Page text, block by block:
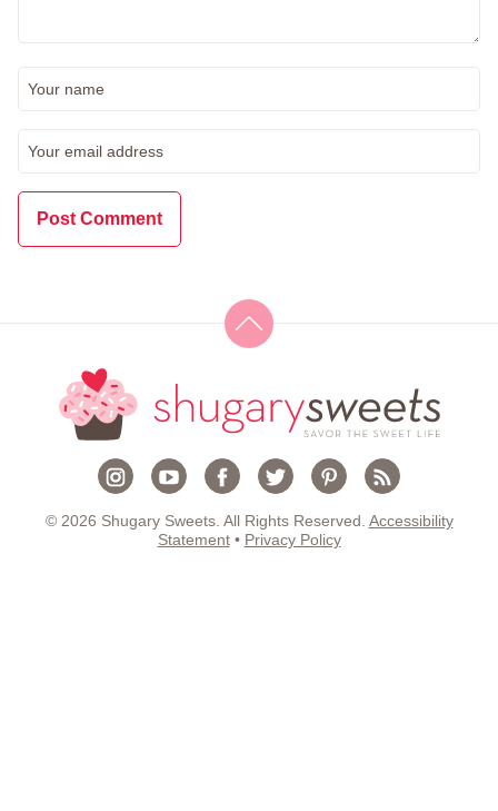
© 2026 Shugary Sweets. All Rights Reserved. Accessibility
Statement• Privacy Policy